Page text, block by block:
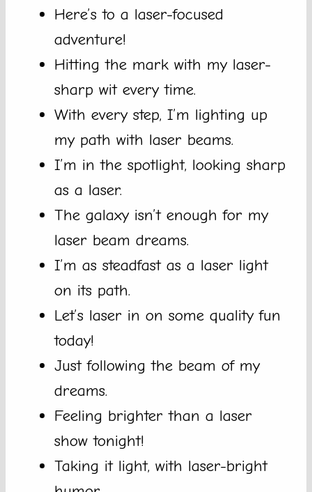
Here’s to a laser-focused
adventure!
Hitting the mark with my laser-
sharp wit every time.
With every step, I’m lighting up
my path with laser beams.
I’m in the spotlight, looking sharp
as a laser.
The galaxy isn’t enough for my
laser beam dreams.
I’m as steadfast as a laser light
on its path.
Let’s laser in on some quality fun
today!
Just following the beam of my
dreams.
Feeling brighter than a laser
show tonight!
Taking it light, with laser-bright